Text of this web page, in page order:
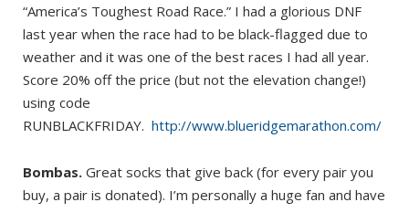
“America’s Toughest Road Race.” I had a glorious DNF
last year when the race had to be black-flagged due to
weather and it was one of the best races I had all year.
Score 20% off the price (but not the elevation change!)
using code
RUNBLACKFRIDAY. http://www.blueridgemarathon.com/
Bombas. Great socks that give back (for every pair you
buy, a pair is donated). I’m personally a huge fan and have